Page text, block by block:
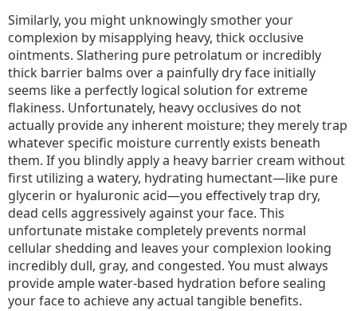
Similarly, you might unknowingly smother your
complexion by misapplying heavy, thick occlusive
ointments. Slathering pure petrolatum or incredibly
thick barrier balms over a painfully dry face initially
seems like a perfectly logical solution for extreme
flakiness. Unfortunately, heavy occlusives do not
actually provide any inherent moisture; they merely trap
whatever specific moisture currently exists beneath
them. If you blindly apply a heavy barrier cream without
first utilizing a watery, hydrating humectant—like pure
glycerin or hyaluronic acid—you effectively trap dry,
dead cells aggressively against your face. This
unfortunate mistake completely prevents normal
cellular shedding and leaves your complexion looking
incredibly dull, gray, and congested. You must always
provide ample water-based hydration before sealing
your face to achieve any actual tangible benefits.